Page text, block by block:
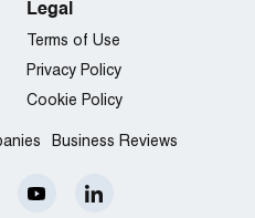
Legal
Terms of Use
Privacy Policy
Cookie Policy
Business Reviews